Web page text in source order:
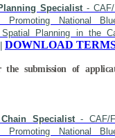
Specialist- CAF/
Promoting National
Planning in the
DOWNLOAD
the submission of
Specialist- CAF/
Promoting National